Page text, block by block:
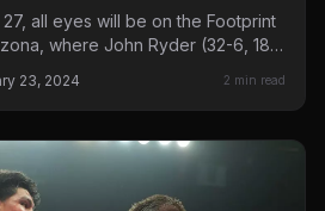
all eyes will be on the Footprint
where John Ryder (32-6, 18…
23, 2024 2 min read